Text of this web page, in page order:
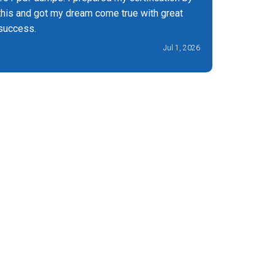
and got my dream come true with great
Jul 1, 2026